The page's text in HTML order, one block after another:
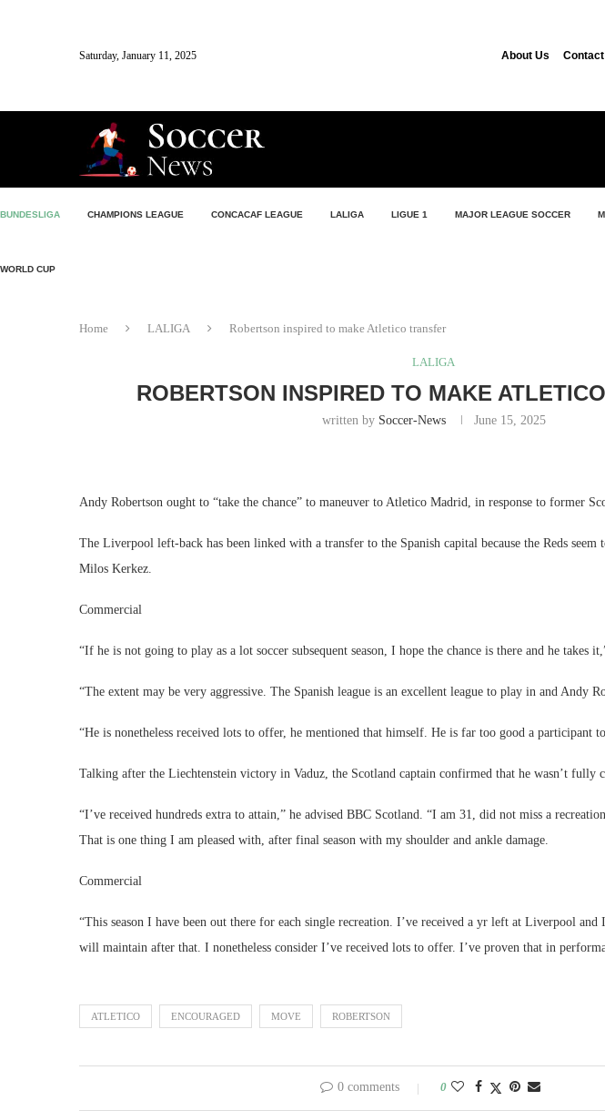
Saturday, January 11, 2025 About Us Contact
BUNDESLIGA CHAMPIONS LEAGUE CONCACAF LEAGUE LALIGA LIGUE 1 MAJOR LEAGUE SOCCER
WORLD CUP
Home LALIGA Robertson inspired to make Atletico transfer
LALIGA
ROBERTSON INSPIRED TO MAKE
written by Soccer-News June 15, 2025
Andy Robertson ought to “take the chance” to maneuver to Atletico Madrid, in response to former
The Liverpool left-back has been linked with a transfer to the Spanish capital because the Reds
Milos Kerkez.
Commercial
“If he is not going to play as a lot soccer subsequent season, I hope the chance is there and he takes
“The extent may be very aggressive. The Spanish league is an excellent league to play in and Andy
“He is nonetheless received lots to offer, he mentioned that himself. He is far too good a participant
Talking after the Liechtenstein victory in Vaduz, the Scotland captain confirmed that he wasn’t fully
“I’ve received hundreds extra to attain,” he advised BBC Scotland. “I am 31, did not miss a
That is one thing I am pleased with, after final season with my shoulder and ankle damage.
Commercial
“This season I have been out there for each single recreation. I’ve received a yr left at Liverpool
will maintain after that. I nonetheless consider I’ve received lots to offer. I’ve proven that in
ATLETICO ENCOURAGED MOVE ROBERTSON
0 comments 0